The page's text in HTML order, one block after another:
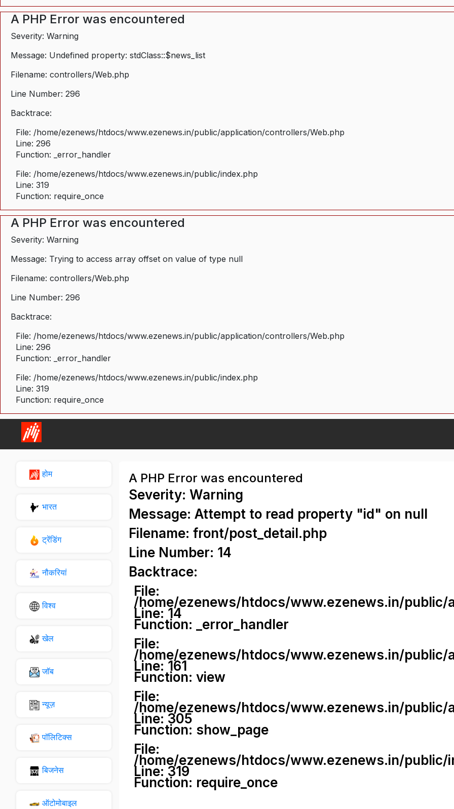
A PHP Error was encountered
Severity: Warning
Message: Undefined property: stdClass::$news_list
Filename: controllers/Web.php
Line Number: 296
Backtrace:
File: /home/ezenews/htdocs/www.ezenews.in/public/application/controllers/Web.php
Line: 296
Function: _error_handler
File: /home/ezenews/htdocs/www.ezenews.in/public/index.php
Line: 319
Function: require_once
A PHP Error was encountered
Severity: Warning
Message: Trying to access array offset on value of type null
Filename: controllers/Web.php
Line Number: 296
Backtrace:
File: /home/ezenews/htdocs/www.ezenews.in/public/application/controllers/Web.php
Line: 296
Function: _error_handler
File: /home/ezenews/htdocs/www.ezenews.in/public/index.php
Line: 319
Function: require_once
होम
भारत
ट्रेंडिंग
नौकरियां
विश्व
खेल
जॉब
न्यूज़
पॉलिटिक्स
बिजनेस
ऑटोमोबाइल
A PHP Error was encountered
Severity: Warning
Message: Attempt to read property "id" on null
Filename: front/post_detail.php
Line Number: 14
Backtrace:
File:
/home/ezenews/htdocs/www.ezenews.in/
Line: 14
Function: _error_handler
File:
/home/ezenews/htdocs/www.ezenews.in/
Line: 161
Function: view
File:
/home/ezenews/htdocs/www.ezenews.in/
Line: 305
Function: show_page
File:
/home/ezenews/htdocs/www.ezenews.in/public/
Line: 319
Function: require_once